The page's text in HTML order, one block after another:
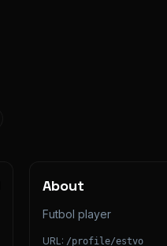
About
Futbol player
URL: /profile/estvo